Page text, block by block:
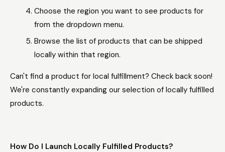
Choose the region you want to see products for
from the dropdown menu.
Browse the list of products that can be shipped
locally within that region.
Can't find a product for local fulfillment? Check back soon!
We're constantly expanding our selection of locally fulfilled
products.
How Do I Launch Locally Fulfilled Products?